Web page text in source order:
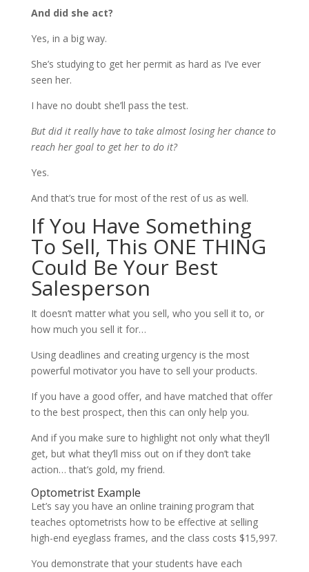
And did she act?
Yes, in a big way.
She’s studying to get her permit as hard as I’ve ever
seen her.
I have no doubt she’ll pass the test.
But did it really have to take almost losing her chance to
reach her goal to get her to do it?
Yes.
And that’s true for most of the rest of us as well.
If You Have Something
To Sell, This ONE THING
Could Be Your Best
Salesperson
It doesn’t matter what you sell, who you sell it to, or
how much you sell it for…
Using deadlines and creating urgency is the most
powerful motivator you have to sell your products.
If you have a good offer, and have matched that offer
to the best prospect, then this can only help you.
And if you make sure to highlight not only what they’ll
get, but what they’ll miss out on if they don’t take
action… that’s gold, my friend.
Optometrist Example
Let’s say you have an online training program that
teaches optometrists how to be effective at selling
high-end eyeglass frames, and the class costs $15,997.
You demonstrate that your students have each